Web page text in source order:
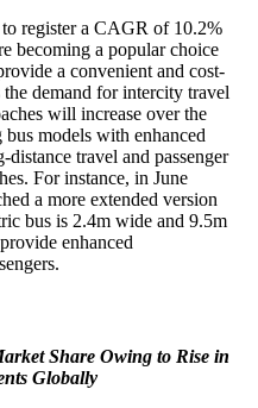
to register a CAGR of 10.2%
becoming a popular choice
a convenient and cost-
demand for intercity travel
will increase over the
models with enhanced
travel and passenger
For instance, in June
a more extended version
bus is 2.4m wide and 9.5m
enhanced
Share Owing to Rise in
Globally